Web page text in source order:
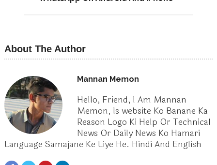
About The Author
Mannan Memon
Hello, Friend, I Am Mannan
Memon, Is website Ko Banane Ka
Reason Logo Ki Help Or Technical
News Or Daily News Ko Hamari
Language Samajane Ke Liye He. Hindi And English